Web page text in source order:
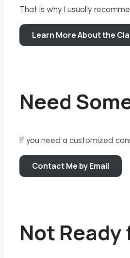
That is why I usually
Learn More About the
Need
If you need a customized
Contact Me by Email
Not